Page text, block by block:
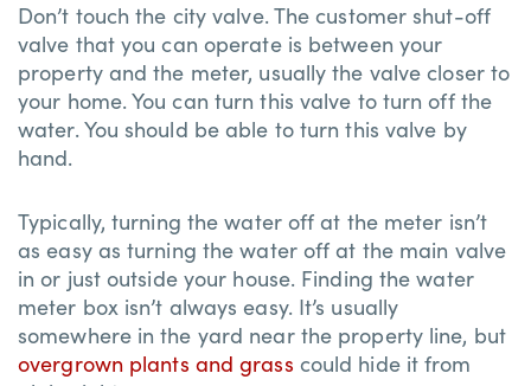
Don’t touch the city valve. The customer shut-off
valve that you can operate is between your
property and the meter, usually the valve closer to
your home. You can turn this valve to turn off the
water. You should be able to turn this valve by
hand.
Typically, turning the water off at the meter isn’t
as easy as turning the water off at the main valve
in or just outside your house. Finding the water
meter box isn’t always easy. It’s usually
somewhere in the yard near the property line, but
overgrown plants and grass could hide it from